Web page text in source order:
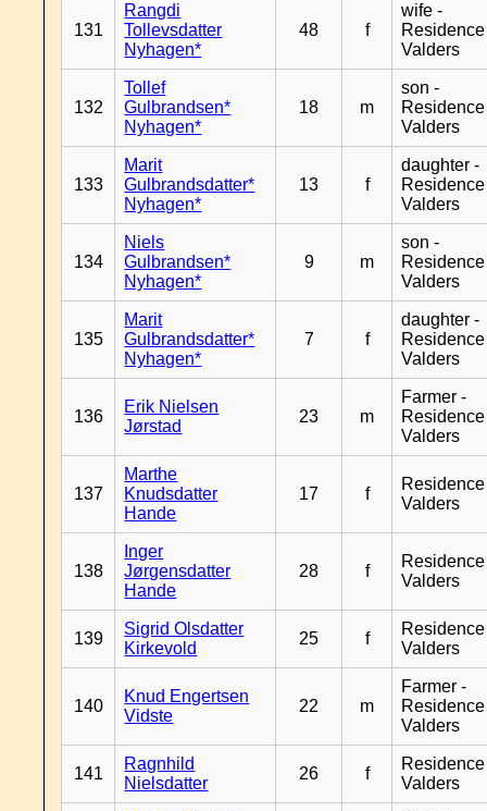
131
Rangdi
Tollevsdatter
Nyhagen*
48 f
wife -
Residence
Valders
132
Tollef
Gulbrandsen*
Nyhagen*
18 m
son -
Residence
Valders
133
Marit
Gulbrandsdatter*
Nyhagen*
13 f
daughter -
Residence
Valders
134
Niels
Gulbrandsen*
Nyhagen*
9 m
son -
Residence
Valders
135
Marit
Gulbrandsdatter*
Nyhagen*
7 f
daughter -
Residence
Valders
136
Erik Nielsen
Jørstad
23 m
Farmer -
Residence
Valders
137
Marthe
Knudsdatter
Hande
17 f
Residence
Valders
138
Inger
Jørgensdatter
Hande
28 f
Residence
Valders
139
Sigrid Olsdatter
Kirkevold
25 f
Residence
Valders
140
Knud Engertsen
Vidste
22 m
Farmer -
Residence
Valders
141
Ragnhild
Nielsdatter
26 f
Residence
Valders